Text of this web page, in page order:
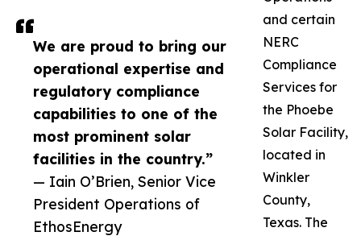
We are proud to bring our
operational expertise and
regulatory compliance
capabilities to one of the
most prominent solar
facilities in the country.”
— Iain O’Brien, Senior Vice
President Operations of
EthosEnergy
and certain
NERC
Compliance
Services for
the Phoebe
Solar Facility,
located in
Winkler
County,
Texas. The